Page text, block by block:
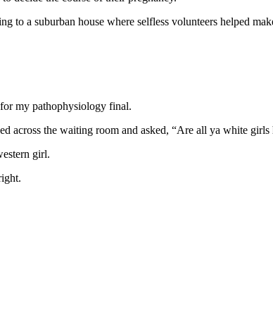
a suburban house where selfless volunteers helped
my pathophysiology final.
across the waiting room and asked, “Are all ya white girls
girl.